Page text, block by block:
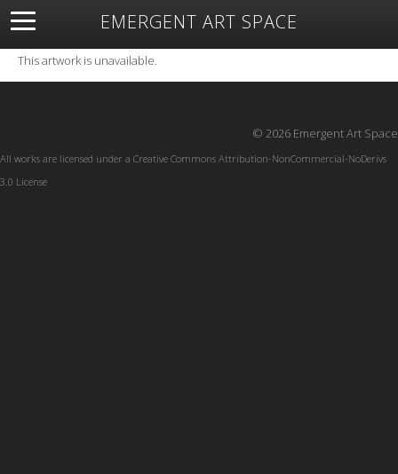
EMERGENT ART SPACE
About Open Space Artists Featured Art
Exhibitions
Resources
This artwork is unavailable.
© 2026 Emergent Art Space
All works are licensed under a Creative Commons Attribution-NonCommercial-NoDerivs
3.0 License